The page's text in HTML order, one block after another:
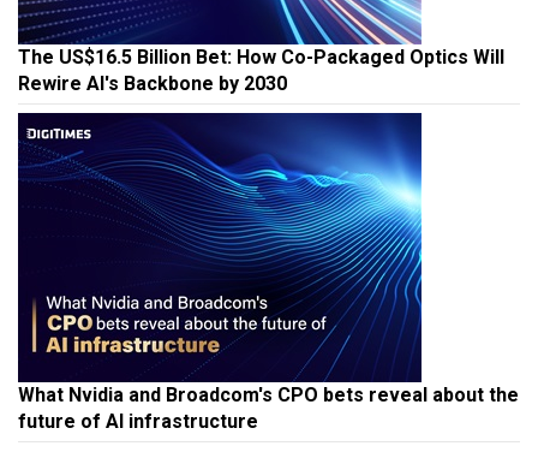
The US$16.5 Billion Bet: How Co-Packaged Optics Will
Rewire AI's Backbone by 2030
What Nvidia and Broadcom's CPO bets reveal about the
future of AI infrastructure